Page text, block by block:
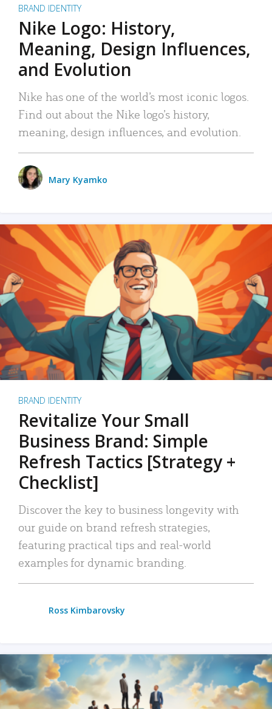
BRAND IDENTITY
Nike Logo: History,
Meaning, Design Influences,
and Evolution
Nike has one of the world’s most iconic logos.
Find out about the Nike logo’s history,
meaning, design influences, and evolution.
Mary Kyamko
BRAND IDENTITY
Revitalize Your Small
Business Brand: Simple
Refresh Tactics [Strategy +
Checklist]
Discover the key to business longevity with
our guide on brand refresh strategies,
featuring practical tips and real-world
examples for dynamic branding.
Ross Kimbarovsky